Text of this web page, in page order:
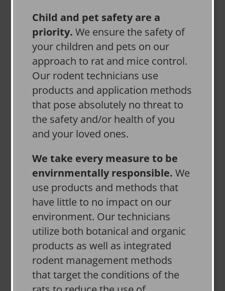
Child and pet safety are a
priority.We ensure the safety of
your children and pets on our
approach to rat and mice control.
Our rodent technicians use
products and application methods
that pose absolutely no threat to
the safety and/or health of you
and your loved ones.
We take every measure to be
envirnmentally responsible.We
use products and methods that
have little to no impact on our
environment. Our technicians
utilize both botanical and organic
products as well as integrated
rodent management methods
that target the conditions of the